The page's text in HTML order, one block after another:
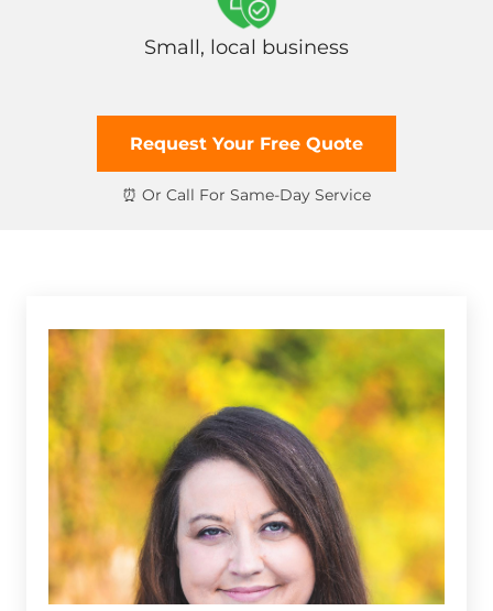
Small, local business
Request Your Free Quote